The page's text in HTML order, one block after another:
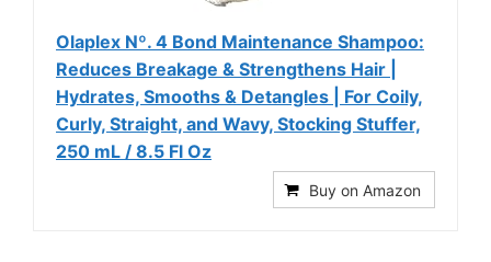
Olaplex Nº. 4 Bond Maintenance Shampoo:
Reduces Breakage & Strengthens Hair |
Hydrates, Smooths & Detangles | For Coily,
Curly, Straight, and Wavy, Stocking Stuffer,
250 mL / 8.5 Fl Oz
Buy on Amazon